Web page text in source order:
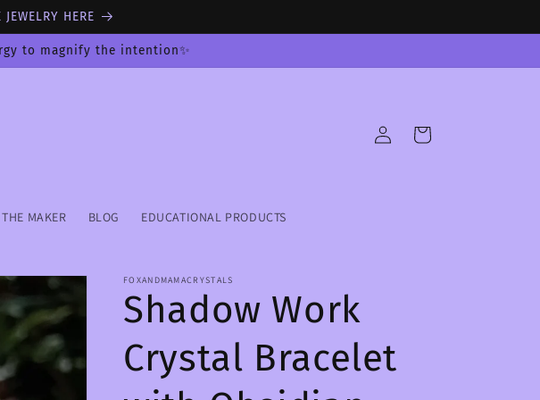
HERE
to magnify the intention✨
MAKER BLOG EDUCATIONAL PRODUCTS
Log
in
Cart
FOXANDMAMACRYSTALS
Shadow Work
Crystal Bracelet